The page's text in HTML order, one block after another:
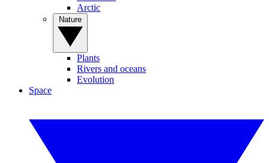
Arctic
Plants
Rivers and oceans
Evolution
Space